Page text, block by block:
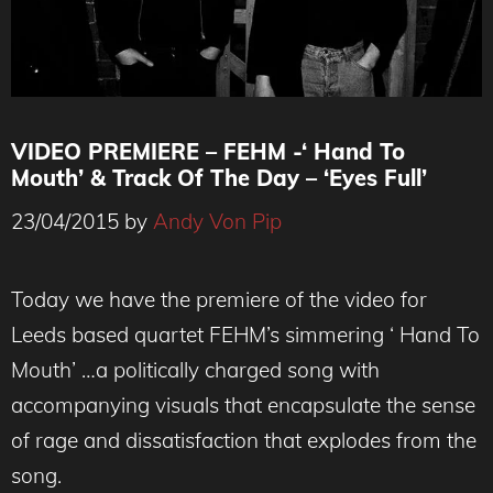
VIDEO PREMIERE – FEHM -‘ Hand To
Mouth’ & Track Of The Day – ‘Eyes Full’
23/04/2015 by Andy Von Pip
Today we have the premiere of the video for
Leeds based quartet FEHM’s simmering ‘ Hand To
Mouth’ …a politically charged song with
accompanying visuals that encapsulate the sense
of rage and dissatisfaction that explodes from the
song.